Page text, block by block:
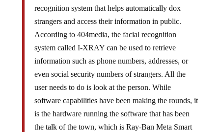
recognition system that helps automatically dox
strangers and access their information in public.
According to 404media, the facial recognition
system called I-XRAY can be used to retrieve
information such as phone numbers, addresses, or
even social security numbers of strangers. All the
user needs to do is look at the person. While
software capabilities have been making the rounds, it
is the hardware running the software that has been
the talk of the town, which is Ray-Ban Meta Smart